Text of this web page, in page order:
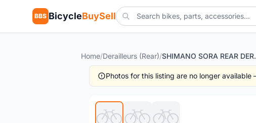
BBS BicycleBuySell
Home/Derailleurs (Rear)/
Photos for this listing are no longer